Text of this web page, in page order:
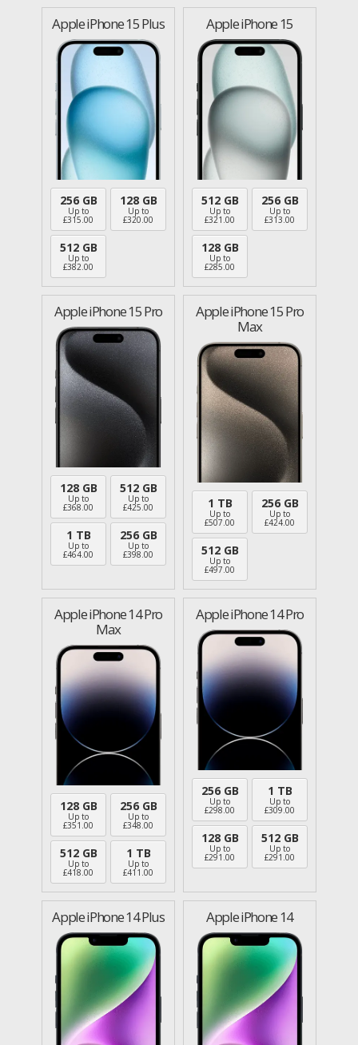
Apple iPhone 15 Plus
256 GB
Up to
£315.00
128 GB
Up to
£320.00
512 GB
Up to
£382.00
Apple iPhone 15
512 GB
Up to
£321.00
256 GB
Up to
£313.00
128 GB
Up to
£285.00
Apple iPhone 15 Pro
128 GB
Up to
£368.00
512 GB
Up to
£425.00
1 TB
Up to
£464.00
256 GB
Up to
£398.00
Apple iPhone 15 Pro
Max
1 TB
Up to
£507.00
256 GB
Up to
£424.00
512 GB
Up to
£497.00
Apple iPhone 14 Pro
Max
128 GB
Up to
£351.00
256 GB
Up to
£348.00
512 GB
Up to
£418.00
1 TB
Up to
£411.00
Apple iPhone 14 Pro
256 GB
Up to
£298.00
1 TB
Up to
£309.00
128 GB
Up to
£291.00
512 GB
Up to
£291.00
Apple iPhone 14 Plus Apple iPhone 14